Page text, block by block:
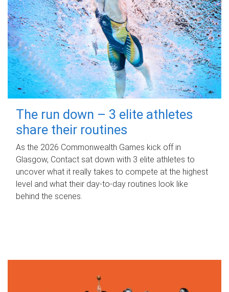
The run down – 3 elite athletes
share their routines
As the 2026 Commonwealth Games kick off in
Glasgow, Contact sat down with 3 elite athletes to
uncover what it really takes to compete at the highest
level and what their day‑to‑day routines look like
behind the scenes.